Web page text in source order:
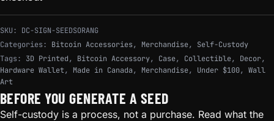
SKU: DC-SIGN-SEEDSORANG
Categories: Bitcoin Accessories, Merchandise, Self-Custody
Tags: 3D Printed, Bitcoin Accessory, Case, Collectible, Decor,
Hardware Wallet, Made in Canada, Merchandise, Under $100, Wall
Art
BEFORE YOU GENERATE A SEED
Self-custody is a process, not a purchase. Read what the